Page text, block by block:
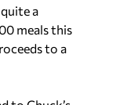
a
meals this
to a